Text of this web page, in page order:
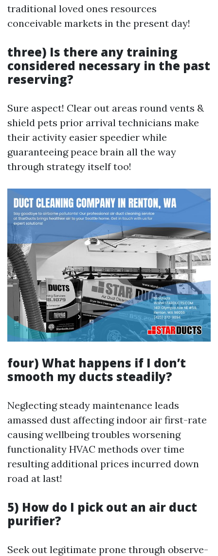
traditional loved ones resources
conceivable markets in the present day!
three) Is there any training
considered necessary in the past
reserving?
Sure aspect! Clear out areas round vents &
shield pets prior arrival technicians make
their activity easier speedier while
guaranteeing peace brain all the way
through strategy itself too!
four) What happens if I don’t
smooth my ducts steadily?
Neglecting steady maintenance leads
amassed dust affecting indoor air first-rate
causing wellbeing troubles worsening
functionality HVAC methods over time
resulting additional prices incurred down
road at last!
5) How do I pick out an air duct
purifier?
Seek out legitimate prone through observe-